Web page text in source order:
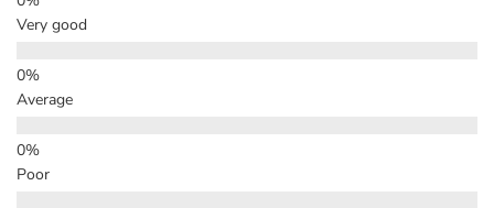
Very good
Average
Poor